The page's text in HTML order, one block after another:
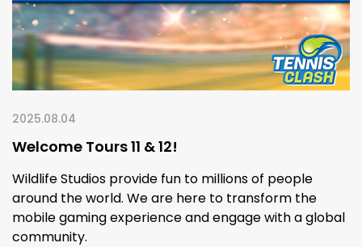
2025.08.04
Welcome Tours 11 & 12!
Wildlife Studios provide fun to millions of people
around the world. We are here to transform the
mobile gaming experience and engage with a global
community.